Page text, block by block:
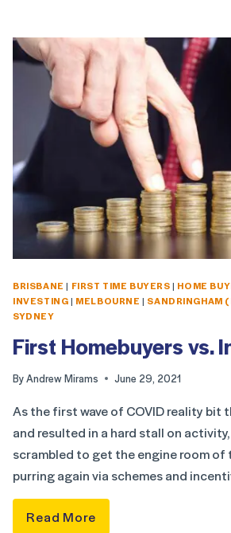
BRISBANE | FIRST TIME BUYERS| HOME
INVESTING| MELBOURNE | SANDRINGHAM
SYDNEY
First Homebuyers vs.
ByAndrew Mirams June 29, 2021
As the first wave of COVID reality bit
and resulted in a hard stall on
scrambled to get the engine room of
purring again via schemes and
Read More